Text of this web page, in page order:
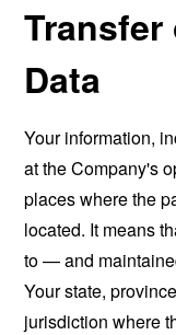
Transfer
Data
Your information,
at the Company's
places where the
located. It means
to — and
Your state,
jurisdiction where